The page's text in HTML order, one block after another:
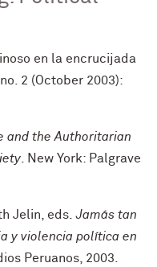
en la encrucijada
2 (October 2003):
and the Authoritarian
. New York: Palgrave
Jelin, eds.Jamás tan
y violencia política en
Peruanos, 2003.